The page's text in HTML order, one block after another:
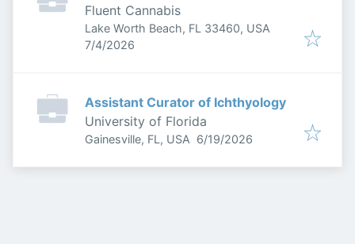
Fluent Cannabis
Lake Worth Beach, FL 33460, USA
Published
7/4/2026
Assistant Curator of Ichthyology
University of Florida
Gainesville, FL, USA Published:
6/19/2026